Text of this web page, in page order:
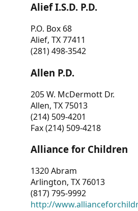
Alief I.S.D. P.D.
P.O. Box 68
Alief, TX 77411
(281) 498-3542
Allen P.D.
205 W. McDermott Dr.
Allen, TX 75013
(214) 509-4201
Fax (214) 509-4218
Alliance for Children
1320 Abram
Arlington, TX 76013
(817) 795-9992
http://